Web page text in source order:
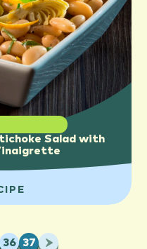
Salad with
36 37Next